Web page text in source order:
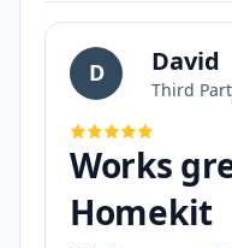
D David
Third
Works
Homekit